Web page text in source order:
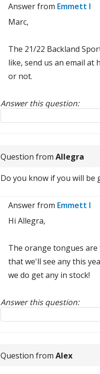
Answer from Emmett I
Marc,
The 21/22 Backland
like, send us an email
or not.
Answer this question:
Reply to this review
Question from Allegra
Do you know if you will be
Answer from Emmett I
Hi Allegra,
The orange tongues
that we'll see any this
we do get any in stock!
Answer this question:
Reply to this review
Question from Alex